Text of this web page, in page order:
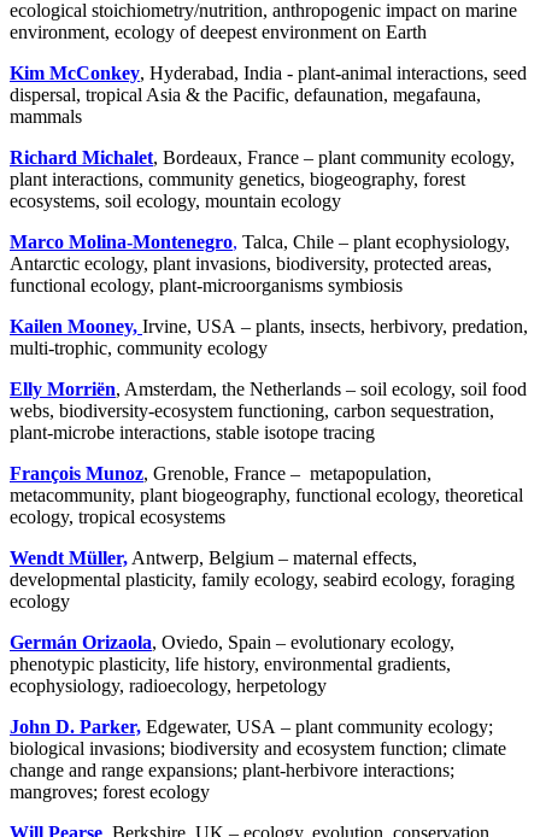
ecological stoichiometry/nutrition, anthropogenic impact on marine
environment, ecology of deepest environment on Earth
Kim McConkey, Hyderabad, India - plant-animal interactions, seed
dispersal, tropical Asia & the Pacific, defaunation, megafauna,
mammals
Richard Michalet, Bordeaux, France – plant community ecology,
plant interactions, community genetics, biogeography, forest
ecosystems, soil ecology, mountain ecology
Marco Molina-Montenegro, Talca, Chile – plant ecophysiology,
Antarctic ecology, plant invasions, biodiversity, protected areas,
functional ecology, plant-microorganisms symbiosis
Kailen Mooney, Irvine, USA – plants, insects, herbivory, predation,
multi-trophic, community ecology
Elly Morriën, Amsterdam, the Netherlands – soil ecology, soil food
webs, biodiversity-ecosystem functioning, carbon sequestration,
plant-microbe interactions, stable isotope tracing
François Munoz, Grenoble, France – metapopulation,
metacommunity, plant biogeography, functional ecology, theoretical
ecology, tropical ecosystems
Wendt Müller, Antwerp, Belgium – maternal effects,
developmental plasticity, family ecology, seabird ecology, foraging
ecology
Germán Orizaola, Oviedo, Spain – evolutionary ecology,
phenotypic plasticity, life history, environmental gradients,
ecophysiology, radioecology, herpetology
John D. Parker, Edgewater, USA – plant community ecology;
biological invasions; biodiversity and ecosystem function; climate
change and range expansions; plant-herbivore interactions;
mangroves; forest ecology
Will Pearse , Berkshire, UK – ecology, evolution, conservation,